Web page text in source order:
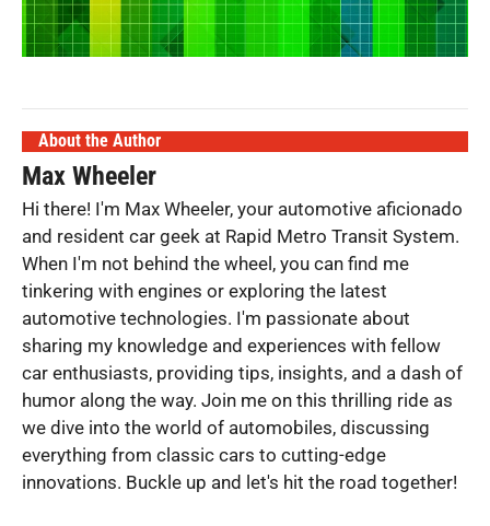
About the Author
Max Wheeler
Hi there! I'm Max Wheeler, your automotive aficionado
and resident car geek at Rapid Metro Transit System.
When I'm not behind the wheel, you can find me
tinkering with engines or exploring the latest
automotive technologies. I'm passionate about
sharing my knowledge and experiences with fellow
car enthusiasts, providing tips, insights, and a dash of
humor along the way. Join me on this thrilling ride as
we dive into the world of automobiles, discussing
everything from classic cars to cutting-edge
innovations. Buckle up and let's hit the road together!